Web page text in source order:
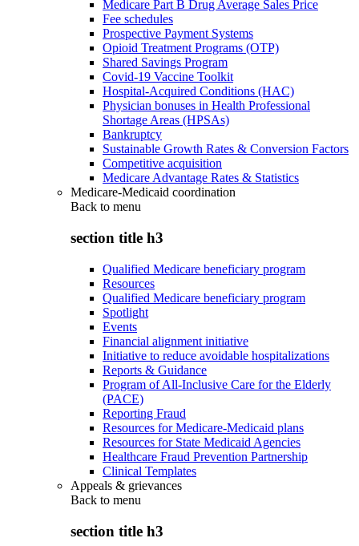
Medicare Part B Drug Average Sales Price
Fee schedules
Prospective Payment Systems
Opioid Treatment Programs (OTP)
Shared Savings Program
Covid-19 Vaccine Toolkit
Hospital-Acquired Conditions (HAC)
Physician bonuses in Health Professional
Shortage Areas (HPSAs)
Bankruptcy
Sustainable Growth Rates & Conversion Factors
Competitive acquisition
Medicare Advantage Rates & Statistics
Medicare-Medicaid coordination
Back to menu
section title h3
Qualified Medicare beneficiary program
Resources
Qualified Medicare beneficiary program
Spotlight
Events
Financial alignment initiative
Initiative to reduce avoidable hospitalizations
Reports & Guidance
Program of All-Inclusive Care for the Elderly
(PACE)
Reporting Fraud
Resources for Medicare-Medicaid plans
Resources for State Medicaid Agencies
Healthcare Fraud Prevention Partnership
Clinical Templates
Appeals & grievances
Back to menu
section title h3